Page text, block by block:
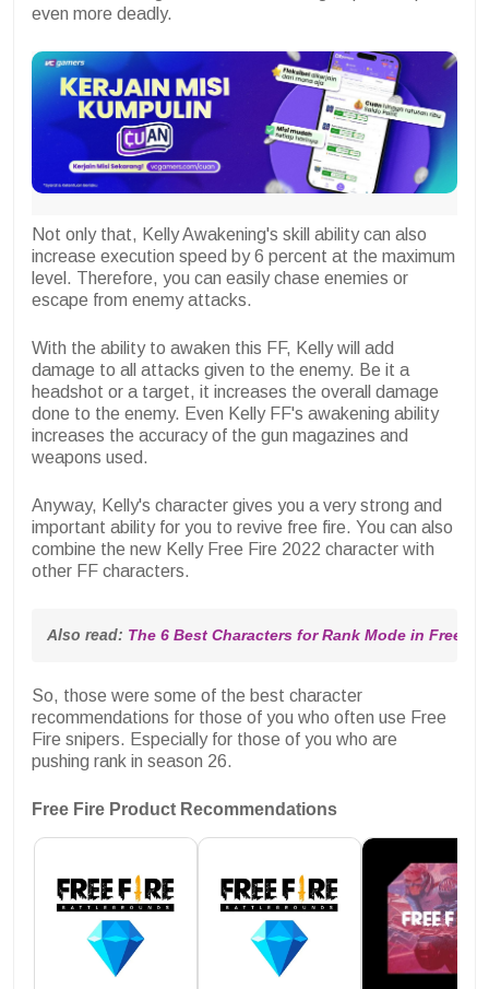
even more deadly.
Not only that, Kelly Awakening's skill ability can also
increase execution speed by 6 percent at the maximum
level. Therefore, you can easily chase enemies or
escape from enemy attacks.
With the ability to awaken this FF, Kelly will add
damage to all attacks given to the enemy. Be it a
headshot or a target, it increases the overall damage
done to the enemy. Even Kelly FF's awakening ability
increases the accuracy of the gun magazines and
weapons used.
Anyway, Kelly's character gives you a very strong and
important ability for you to revive free fire. You can also
combine the new Kelly Free Fire 2022 character with
other FF characters.
Also read: The 6 Best Characters for Rank Mode in Free
So, those were some of the best character
recommendations for those of you who often use Free
Fire snipers. Especially for those of you who are
pushing rank in season 26.
Free Fire Product Recommendations